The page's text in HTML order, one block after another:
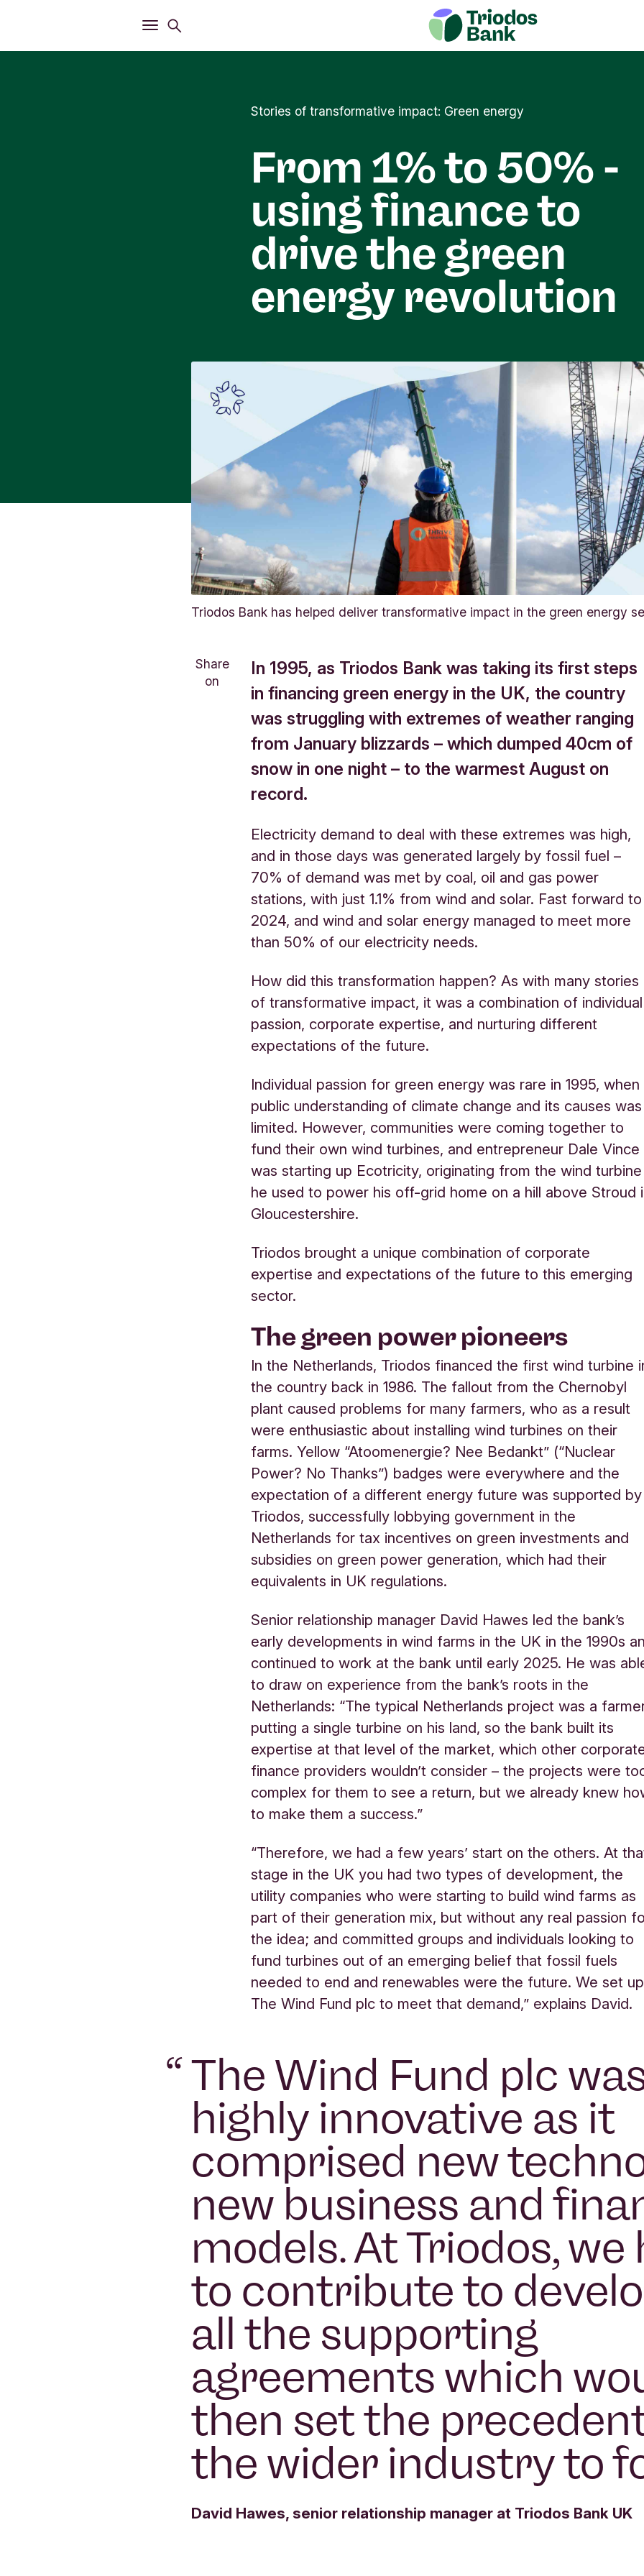
Open
Main menu
Stories of transformative impact: Green energy
From 1% to 50% -
using finance to
drive the green
energy revolution
Triodos Bank has helped deliver transformative impact in the green energy
Share
on
In 1995, as Triodos Bank was taking its first steps
in financing green energy in the UK, the country
was struggling with extremes of weather ranging
from January blizzards – which dumped 40cm of
snow in one night – to the warmest August on
record.
Electricity demand to deal with these extremes was high,
and in those days was generated largely by fossil fuel –
70% of demand was met by coal, oil and gas power
stations, with just 1.1% from wind and solar. Fast forward to
2024, and wind and solar energy managed to meet more
than 50% of our electricity needs.
How did this transformation happen? As with many stories
of transformative impact, it was a combination of individual
passion, corporate expertise, and nurturing different
expectations of the future.
Individual passion for green energy was rare in 1995, when
public understanding of climate change and its causes was
limited. However, communities were coming together to
fund their own wind turbines, and entrepreneur Dale Vince
was starting up Ecotricity, originating from the wind turbine
he used to power his off-grid home on a hill above Stroud
Gloucestershire.
Triodos brought a unique combination of corporate
expertise and expectations of the future to this emerging
sector.
The green power pioneers
In the Netherlands, Triodos financed the first wind turbine
the country back in 1986. The fallout from the Chernobyl
plant caused problems for many farmers, who as a result
were enthusiastic about installing wind turbines on their
farms. Yellow “Atoomenergie? Nee Bedankt” (“Nuclear
Power? No Thanks”) badges were everywhere and the
expectation of a different energy future was supported by
Triodos, successfully lobbying government in the
Netherlands for tax incentives on green investments and
subsidies on green power generation, which had their
equivalents in UK regulations.
Senior relationship manager David Hawes led the bank’s
early developments in wind farms in the UK in the 1990s
continued to work at the bank until early 2025. He was
to draw on experience from the bank’s roots in the
Netherlands: “The typical Netherlands project was a
putting a single turbine on his land, so the bank built its
expertise at that level of the market, which other
finance providers wouldn’t consider – the projects were
complex for them to see a return, but we already knew
to make them a success.”
“Therefore, we had a few years’ start on the others. At
stage in the UK you had two types of development, the
utility companies who were starting to build wind farms as
part of their generation mix, but without any real passion
the idea; and committed groups and individuals looking to
fund turbines out of an emerging belief that fossil fuels
needed to end and renewables were the future. We set up
The Wind Fund plc to meet that demand,” explains David.
“The Wind Fund plc
highly innovative as it
comprised new
new business and
models. At Triodos, we
to contribute to
all the supporting
agreements which
then set the
the wider industry to
David Hawes, senior relationship manager at Triodos Bank UK